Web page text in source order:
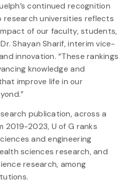
continued recognition
research universities reflects
of our faculty, students,
Shayan Sharif, interim vice-
innovation. “These rankings
knowledge and
improve life in our
publication, across a
2019-2023, U of G ranks
and engineering
sciences research, and
research, among